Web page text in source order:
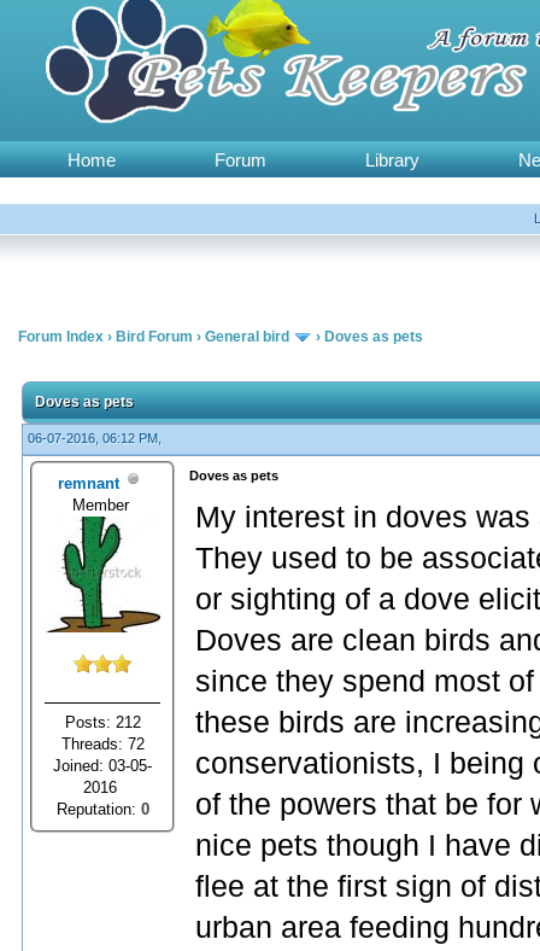
Home Forum Library
Forum Index › Bird Forum › General bird › Doves as pets
Doves as pets
06-07-2016, 06:12 PM,
remnant
Member
Posts: 212
Threads: 72
Joined: 03-05-
2016
Reputation: 0
Doves as pets
My interest in doves
They used to be
or sighting of a dove
Doves are clean birds
since they spend most
these birds are
conservationists, I being
of the powers that be for
nice pets though I have
flee at the first sign of
urban area feeding